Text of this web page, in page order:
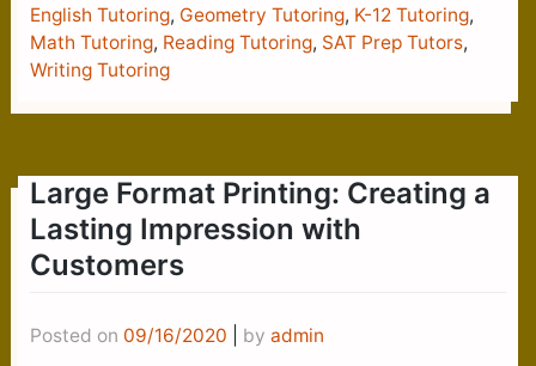
English Tutoring, Geometry Tutoring, K-12 Tutoring,
Math Tutoring, Reading Tutoring, SAT Prep Tutors,
Writing Tutoring
Large Format Printing: Creating a
Lasting Impression with
Customers
Posted on 09/16/2020 by admin